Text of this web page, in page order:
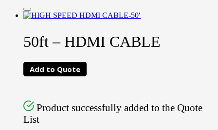
50ft – HDMI CABLE
Add to Quote
Product successfully added to the Quote
List